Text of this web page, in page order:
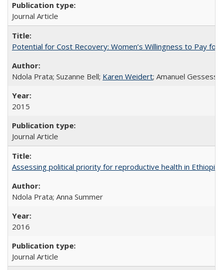
Journal Article
Potential for Cost Recovery: Women’s Willingness to Pay
Ndola Prata; Suzanne Bell; Karen Weidert; Amanuel
2015
Journal Article
Assessing political priority for reproductive health in Ethiopia
Ndola Prata; Anna Summer
2016
Journal Article